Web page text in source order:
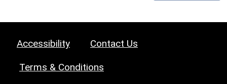
Accessibility Contact Us
Terms & Conditions